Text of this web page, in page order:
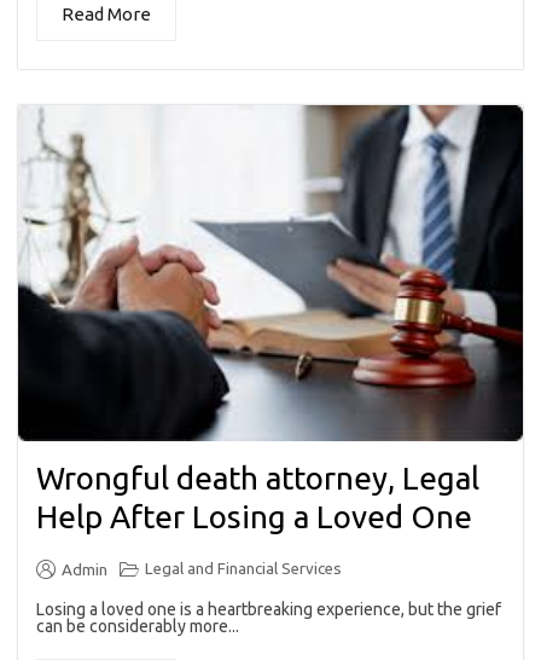
Read More
Wrongful death attorney, Legal
Help After Losing a Loved One
Admin Legal and Financial Services
Losing a loved one is a heartbreaking experience, but the grief
can be considerably more...